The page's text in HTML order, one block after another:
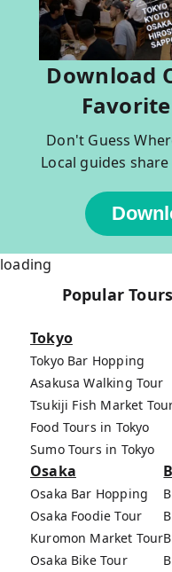
Download
Don't Guess
Local guides
loading
Popular
Tokyo
Tokyo Bar Hopping
Asakusa Walking Tour
Tsukiji Fish Market
Food Tours in Tokyo
Sumo Tours in Tokyo
Osaka
Osaka Bar Hopping
Osaka Foodie Tour
Kuromon Market Tour
Osaka Bike Tour